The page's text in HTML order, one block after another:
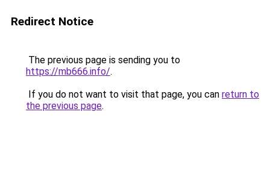
Redirect Notice
The previous page is sending you to
https://mb666.info/.
If you do not want to visit that page, you can return to
the previous page.